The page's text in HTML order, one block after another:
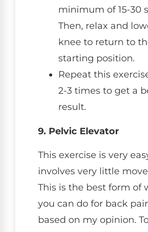
minimum of 15-30
Then, relax and
knee to return to
starting position.
Repeat this
2-3 times to get a
result.
9. Pelvic Elevator
This exercise is very
involves very little
This is the best form of
you can do for back
based on my opinion.